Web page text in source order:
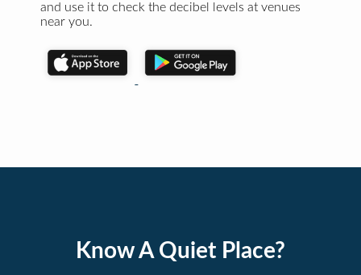
and use it to check the decibel levels at venues
near you.
Know A Quiet Place?